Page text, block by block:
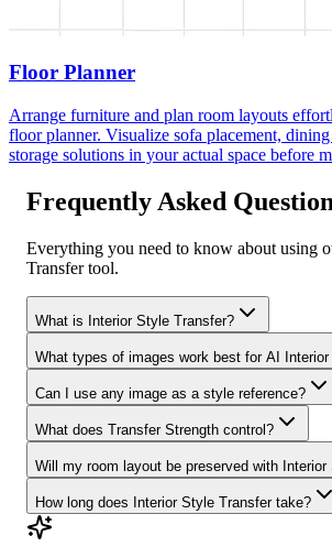
Floor Planner
Arrange furniture and plan room layouts
floor planner. Visualize sofa placement, dining
storage solutions in your actual space before
Frequently Asked
Everything you need to know about using
Transfer tool.
What is Interior Style Transfer?
What types of images work best for AI
Can I use any image as a style reference?
What does Transfer Strength control?
Will my room layout be preserved with Interior
How long does Interior Style Transfer take?